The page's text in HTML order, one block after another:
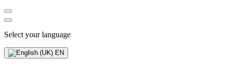
Select your language
EN